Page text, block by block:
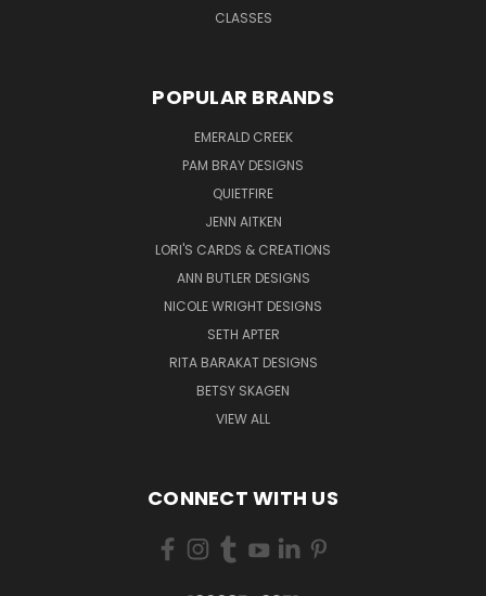
CLASSES
POPULAR BRANDS
EMERALD CREEK
PAM BRAY DESIGNS
QUIETFIRE
JENN AITKEN
LORI'S CARDS & CREATIONS
ANN BUTLER DESIGNS
NICOLE WRIGHT DESIGNS
SETH APTER
RITA BARAKAT DESIGNS
BETSY SKAGEN
VIEW ALL
CONNECT WITH US